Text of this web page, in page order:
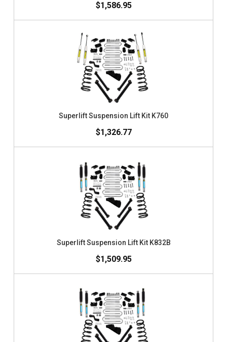
$1,586.95
Superlift Suspension Lift Kit K760
$1,326.77
Superlift Suspension Lift Kit K832B
$1,509.95